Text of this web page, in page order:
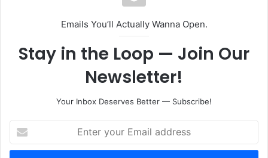
Emails You’ll Actually Wanna Open.
Stay in the Loop — Join Our
Newsletter!
Your Inbox Deserves Better — Subscribe!
your
Email